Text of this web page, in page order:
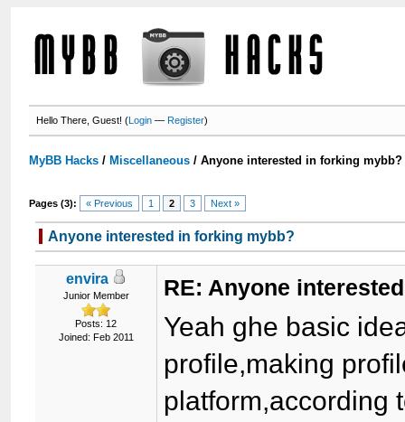
Hello There, Guest! (Login —Register)
MyBB Hacks / Miscellaneous /Anyone interested in forking mybb?
Pages (3): « Previous 1 2 3 Next »
Anyone interested in forking mybb?
envira
Junior Member
Posts: 12
Joined: Feb 2011
RE: Anyone
Yeah ghe basic
profile,making
platform,according